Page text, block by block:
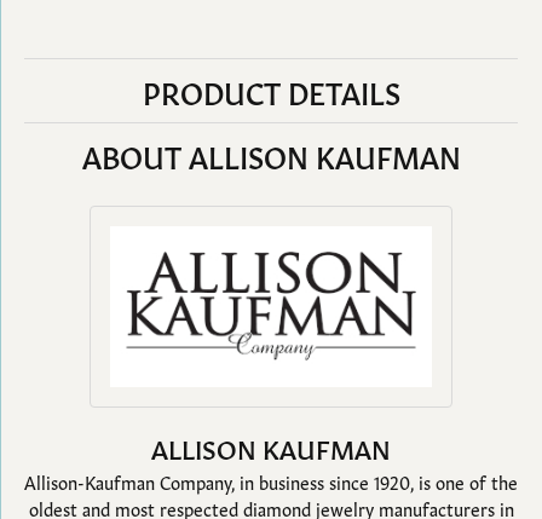
PRODUCT DETAILS
ABOUT ALLISON KAUFMAN
ALLISON KAUFMAN
Allison-Kaufman Company, in business since 1920, is one of the
oldest and most respected diamond jewelry manufacturers in